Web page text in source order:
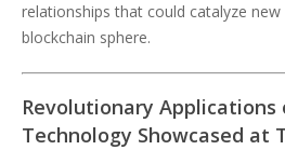
relationships that could catalyze
blockchain sphere.
Revolutionary Applications
Technology Showcased at